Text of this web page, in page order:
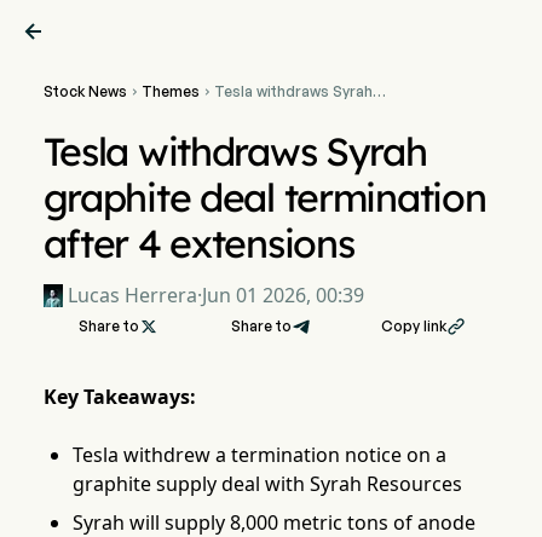

Stock News  Themes  Tesla withdraws Syrah
Tesla withdraws Syrah
graphite deal termination
after 4 extensions
Lucas Herrera·Jun 01 2026, 00:39
Share to  Share to Copy link
Key Takeaways:
Tesla withdrew a termination notice on a
graphite supply deal with Syrah Resources
Syrah will supply 8,000 metric tons of anode